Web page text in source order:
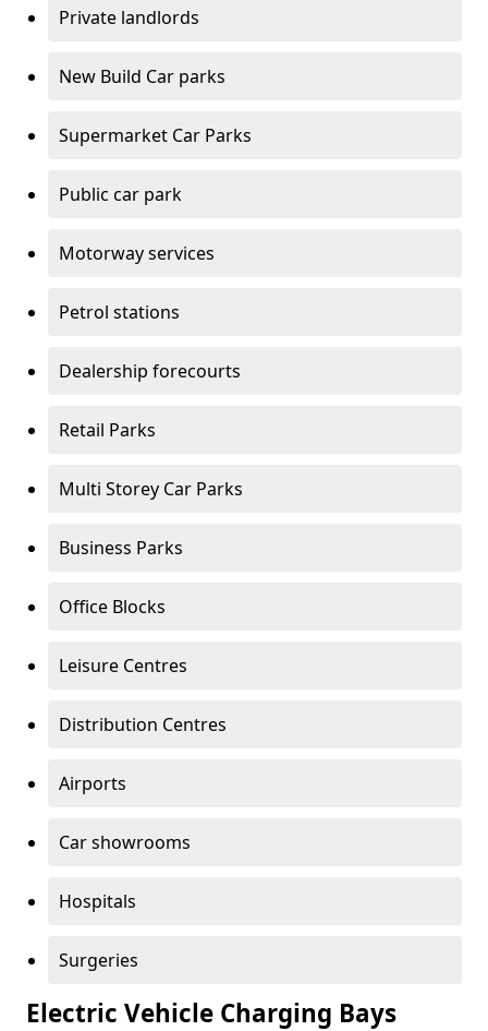
Private landlords
New Build Car parks
Supermarket Car Parks
Public car park
Motorway services
Petrol stations
Dealership forecourts
Retail Parks
Multi Storey Car Parks
Business Parks
Office Blocks
Leisure Centres
Distribution Centres
Airports
Car showrooms
Hospitals
Surgeries
Electric Vehicle Charging Bays